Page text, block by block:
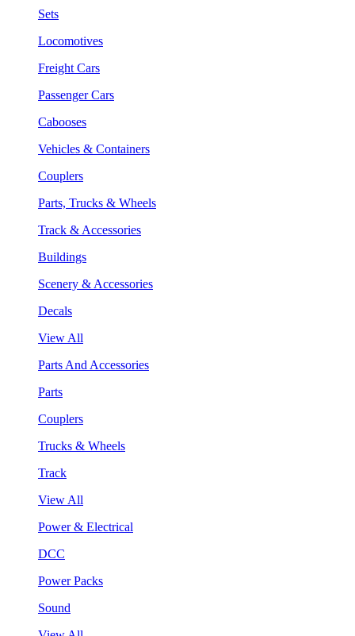
Sets
Locomotives
Freight Cars
Passenger Cars
Cabooses
Vehicles & Containers
Couplers
Parts, Trucks & Wheels
Track & Accessories
Buildings
Scenery & Accessories
Decals
View All
Parts And Accessories
Parts
Couplers
Trucks & Wheels
Track
View All
Power & Electrical
DCC
Power Packs
Sound